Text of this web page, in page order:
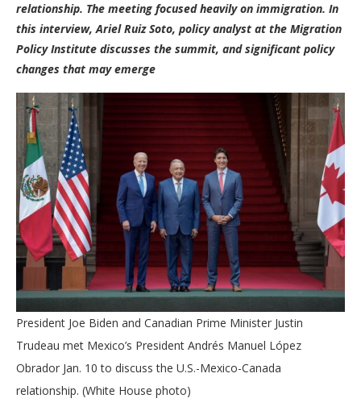
relationship. The meeting focused heavily on immigration. In
this interview, Ariel Ruiz Soto, policy analyst at the Migration
Policy Institute discusses the summit, and significant policy
changes that may emerge
President Joe Biden and Canadian Prime Minister Justin
Trudeau met Mexico’s President Andrés Manuel López
Obrador Jan. 10 to discuss the U.S.-Mexico-Canada
relationship. (White House photo)